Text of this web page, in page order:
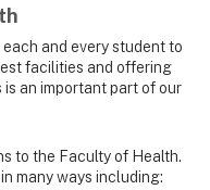
and every student to
facilities and offering
an important part of our
to the Faculty of Health.
many ways including: